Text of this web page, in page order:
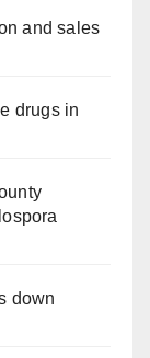
and sales
drugs in
down